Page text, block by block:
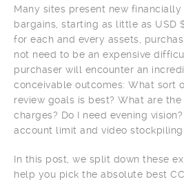
Many sites present new financially
bargains, starting as little as USD
for each and every assets,
not need to be an expensive
purchaser will encounter an
conceivable outcomes: What sort
review goals is best? What are
charges? Do I need evening
account limit and video
In this post, we split down these
help you pick the absolute best